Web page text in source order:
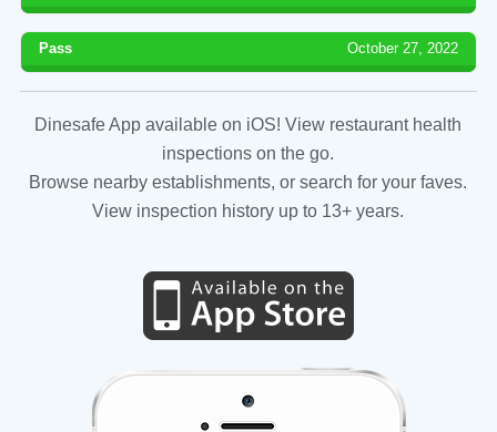
Pass October 27, 2022
Dinesafe App available on iOS! View restaurant health
inspections on the go.
Browse nearby establishments, or search for your faves.
View inspection history up to 13+ years.